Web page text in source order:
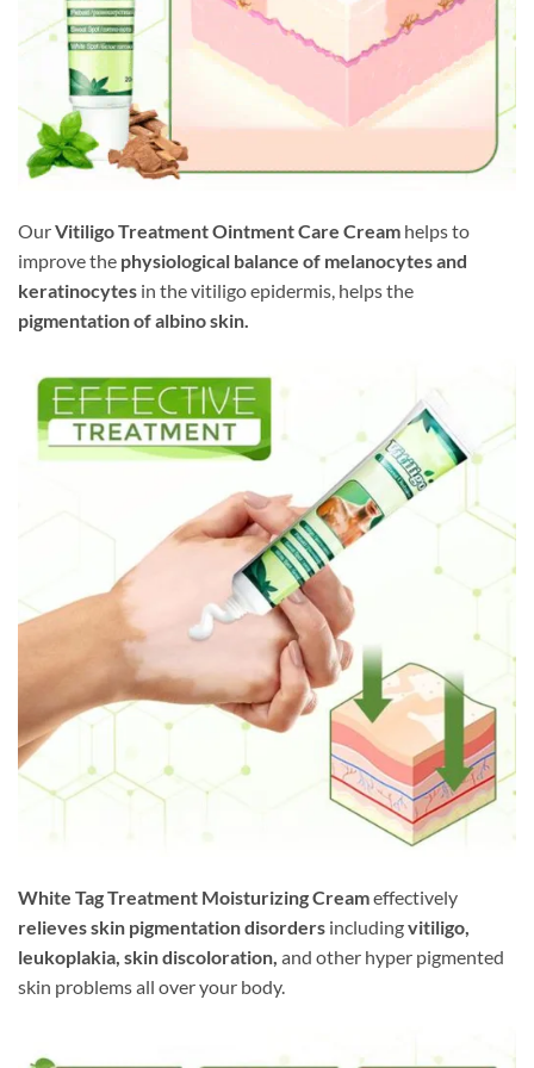
OurVitiligo Treatment Ointment Care Cream helps to
improve the physiological balance of melanocytes and
keratinocytes in the vitiligo epidermis, helps the
pigmentation of albino skin.
White Tag Treatment Moisturizing Creameffectively
relieves skin pigmentation disorders includingvitiligo,
leukoplakia, skin discoloration, and other hyper pigmented
skin problems all over your body.